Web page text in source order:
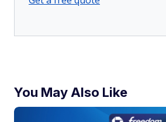
You May Also Like